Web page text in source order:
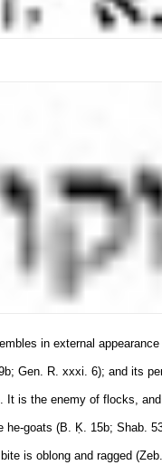
in external
Gen. R. xxxi. 6); and its
It is the enemy of flocks,
he-goats (B. Ḳ. 15b; Shab.
is oblong and ragged